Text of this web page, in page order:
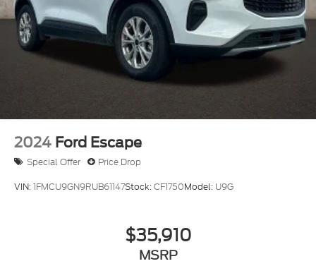
2024 Ford Escape
Special Offer Price Drop
VIN:1FMCU9GN9RUB61147Stock:CF1750Model: U9G
$35,910
MSRP